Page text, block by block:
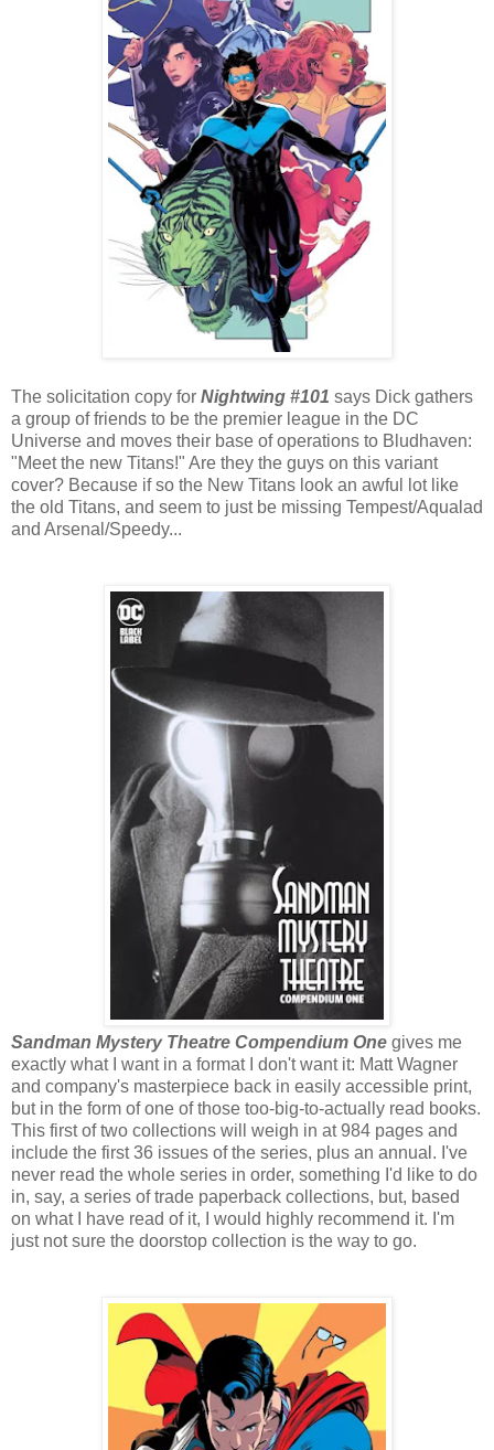
The solicitation copy for Nightwing #101 says Dick gathers
a group of friends to be the premier league in the DC
Universe and moves their base of operations to Bludhaven:
"Meet the new Titans!" Are they the guys on this variant
cover? Because if so the New Titans look an awful lot like
the old Titans, and seem to just be missing Tempest/Aqualad
and Arsenal/Speedy...
Sandman Mystery Theatre Compendium One gives me
exactly what I want in a format I don't want it: Matt Wagner
and company's masterpiece back in easily accessible print,
but in the form of one of those too-big-to-actually read books.
This first of two collections will weigh in at 984 pages and
include the first 36 issues of the series, plus an annual. I've
never read the whole series in order, something I'd like to do
in, say, a series of trade paperback collections, but, based
on what I have read of it, I would highly recommend it. I'm
just not sure the doorstop collection is the way to go.